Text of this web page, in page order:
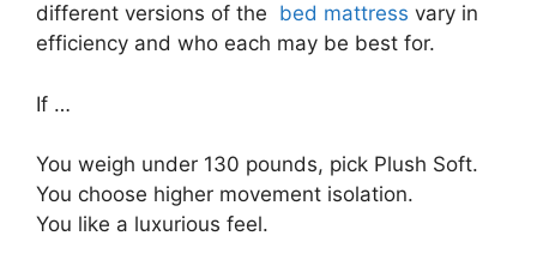
different versions of the bed mattress vary in
efficiency and who each may be best for.
If …
You weigh under 130 pounds, pick Plush Soft.
You choose higher movement isolation.
You like a luxurious feel.